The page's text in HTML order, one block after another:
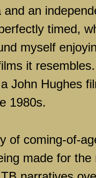
an
timed,
myself
it
John Hughes
1980s.
of coming-of-
made for